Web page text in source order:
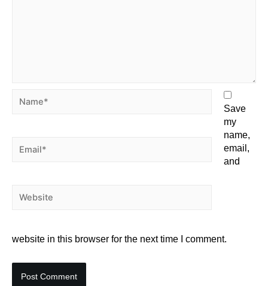
Save
my
name,
email,
and
website in this browser for the next time I comment.